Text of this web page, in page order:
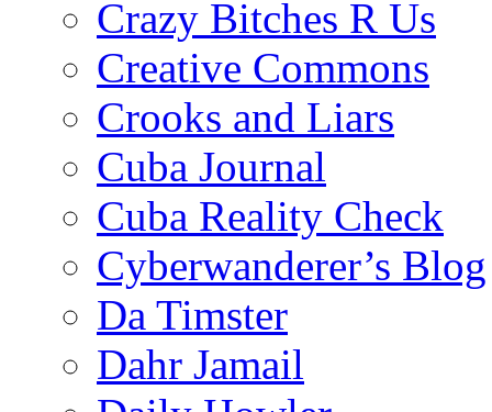
Crazy Bitches R Us
Creative Commons
Crooks and Liars
Cuba Journal
Cuba Reality Check
Cyberwanderer’s Blog
Da Timster
Dahr Jamail